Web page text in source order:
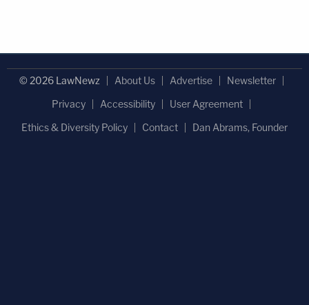
© 2026 LawNewz About Us Advertise
Newsletter
Privacy
Accessibility
User Agreement
Ethics & Diversity Policy
Contact Dan Abrams, Founder